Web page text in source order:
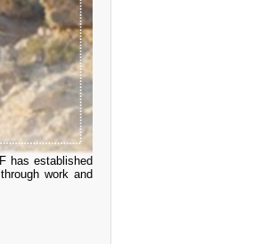
has established
work and